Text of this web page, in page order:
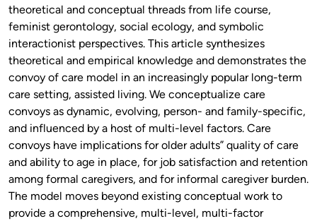
theoretical and conceptual threads from life course,
feminist gerontology, social ecology, and symbolic
interactionist perspectives. This article synthesizes
theoretical and empirical knowledge and demonstrates the
convoy of care model in an increasingly popular long-term
care setting, assisted living. We conceptualize care
convoys as dynamic, evolving, person- and family-specific,
and influenced by a host of multi-level factors. Care
convoys have implications for older adults” quality of care
and ability to age in place, for job satisfaction and retention
among formal caregivers, and for informal caregiver burden.
The model moves beyond existing conceptual work to
provide a comprehensive, multi-level, multi-factor